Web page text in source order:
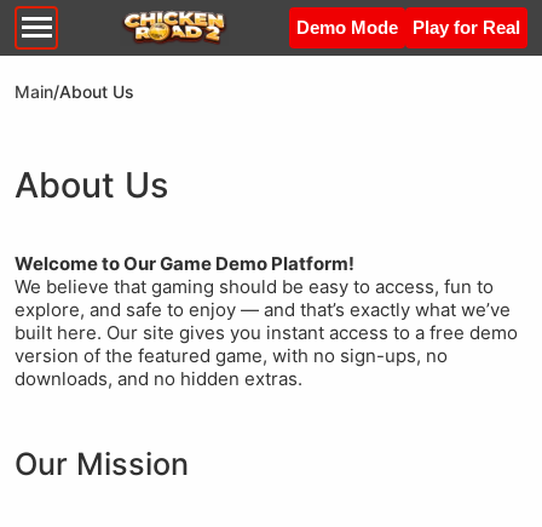
Demo Mode Play for Real
Main/About Us
About Us
Welcome to Our Game Demo Platform!
We believe that gaming should be easy to access, fun to
explore, and safe to enjoy — and that’s exactly what we’ve
built here. Our site gives you instant access to a free demo
version of the featured game, with no sign-ups, no
downloads, and no hidden extras.
Our Mission